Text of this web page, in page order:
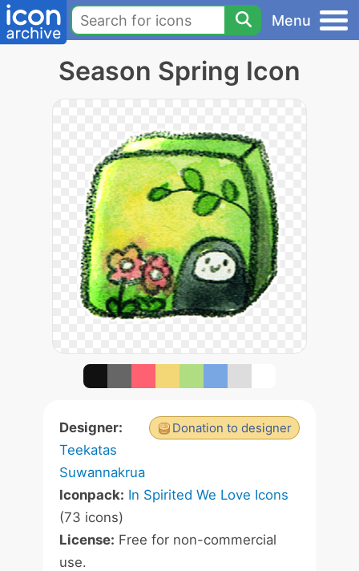
Menu
Season Spring Icon
Donation to designer
Designer:
Teekatas
Suwannakrua
Iconpack: In Spirited We Love Icons
(73 icons)
License: Free for non-commercial
use.